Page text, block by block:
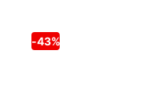
-43%